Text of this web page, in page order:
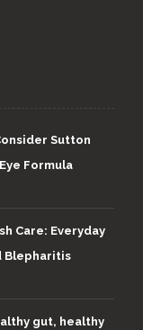
Sutton
Formula
Care: Everyday
Blepharitis
gut, healthy